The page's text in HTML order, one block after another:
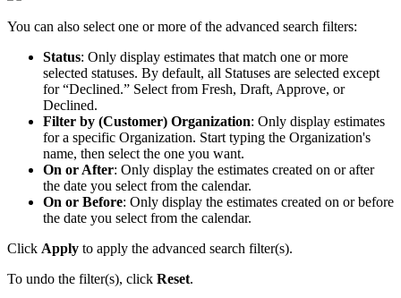
You can also select one or more of the advanced search filters:
Status: Only display estimates that match one or more
selected statuses. By default, all Statuses are selected except
for “Declined.” Select from Fresh, Draft, Approve, or
Declined.
Filter by (Customer) Organization: Only display estimates
for a specific Organization. Start typing the Organization's
name, then select the one you want.
On or After: Only display the estimates created on or after
the date you select from the calendar.
On or Before: Only display the estimates created on or before
the date you select from the calendar.
Click Apply to apply the advanced search filter(s).
To undo the filter(s), click Reset.